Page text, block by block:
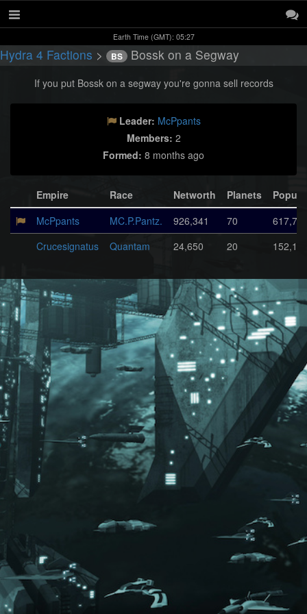
Earth Time (GMT): 05:27
Hydra 4 Factions > BS Bossk on a Segway
If you put Bossk on a segway you're gonna sell records
Leader: McPpants
Members: 2
Formed: 8 months ago
Empire Race Networth Planets
McPpants
MC.P.Pantz. 926,341 70
Crucesignatus
Quantam 24,650 20